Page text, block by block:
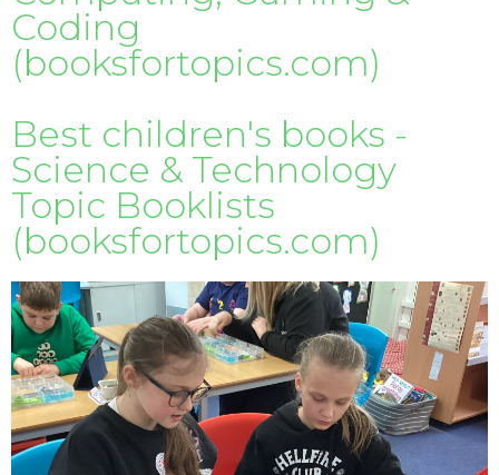
Coding
(booksfortopics.com)
Best children's books -
Science & Technology
Topic Booklists
(booksfortopics.com)